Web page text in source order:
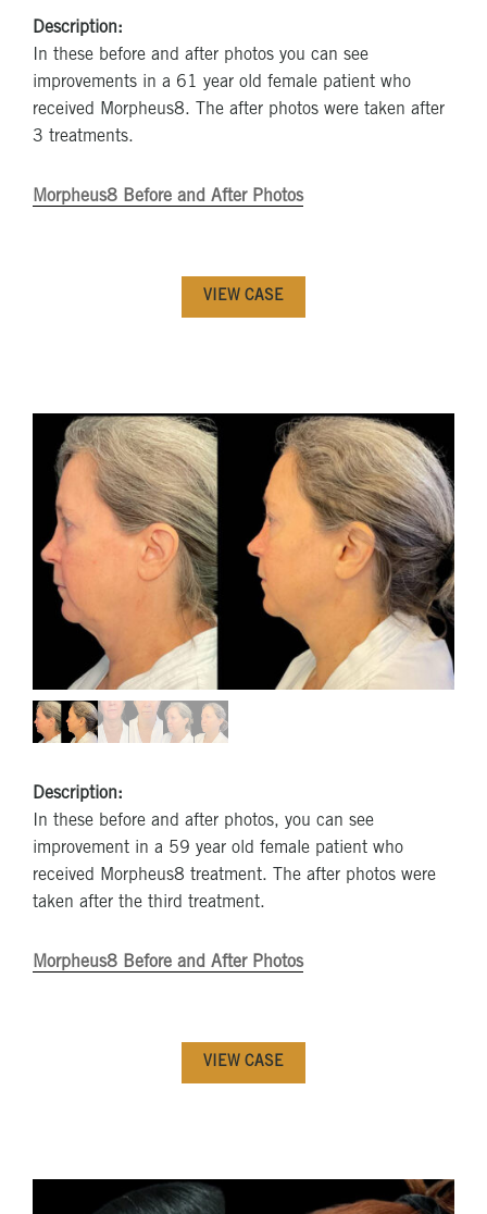
Description:
In these before and after photos you can see
improvements in a 61 year old female patient who
received Morpheus8. The after photos were taken after
3 treatments.
Morpheus8 Before and After Photos
VIEW CASE
Description:
In these before and after photos, you can see
improvement in a 59 year old female patient who
received Morpheus8 treatment. The after photos were
taken after the third treatment.
Morpheus8 Before and After Photos
VIEW CASE